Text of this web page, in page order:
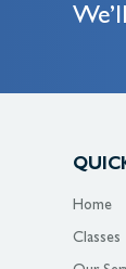
Home
Classes